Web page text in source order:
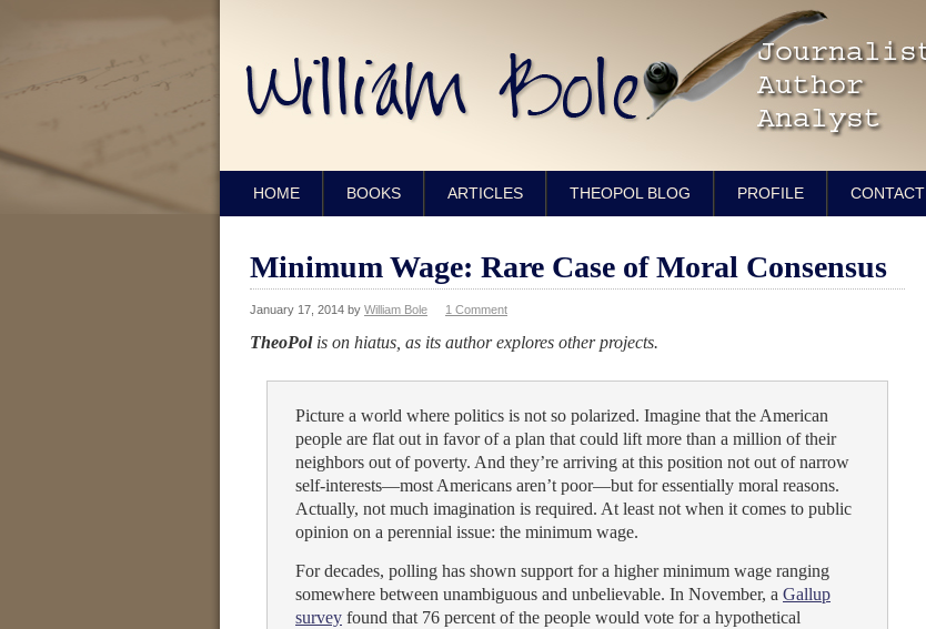
HOME BOOKS ARTICLES THEOPOL BLOG PROFILE CONTACT
Minimum Wage: Rare Case of Moral Consensus
January 17, 2014 by William Bole 1 Comment
TheoPolis on hiatus, as its author explores other projects.
Picture a world where politics is not so polarized. Imagine that the American
people are flat out in favor of a plan that could lift more than a million of their
neighbors out of poverty. And they’re arriving at this position not out of narrow
self-interests—most Americans aren’t poor—but for essentially moral reasons.
Actually, not much imagination is required. At least not when it comes to public
opinion on a perennial issue: the minimum wage.
For decades, polling has shown support for a higher minimum wage ranging
somewhere between unambiguous and unbelievable. In November, a Gallup
survey found that 76 percent of the people would vote for a hypothetical